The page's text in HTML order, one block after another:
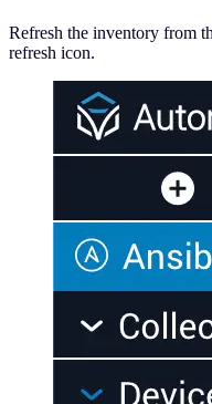
Refresh the inventory from
refresh icon.